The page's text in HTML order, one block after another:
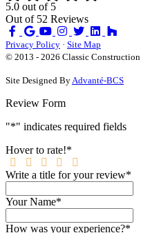
5.0 out of 5
Out of 52 Reviews
Like
us
on
Review
us
on
Subscribe
on
YouTube
Follow
on
Privacy Policy · Site Map
© 2013 - 2026 Classic Construction
Site Designed ByAdvanté-BCS
Review Form
"*" indicates required fields
Hover to rate!*
Write a title for your review*
Your Name*
How was your experience?*